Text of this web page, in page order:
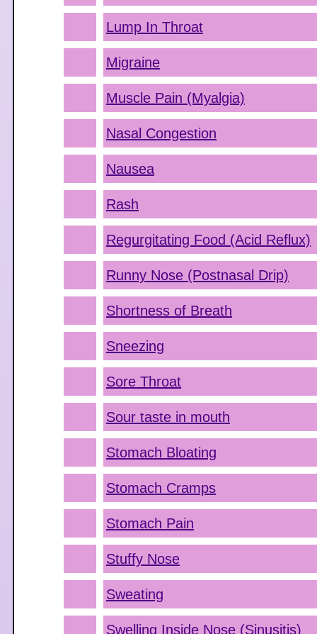
Lump In Throat
Migraine
Muscle Pain (Myalgia)
Nasal Congestion
Nausea
Rash
Regurgitating Food (Acid Reflux)
Runny Nose (Postnasal Drip)
Shortness of Breath
Sneezing
Sore Throat
Sour taste in mouth
Stomach Bloating
Stomach Cramps
Stomach Pain
Stuffy Nose
Sweating
Swelling Inside Nose (Sinusitis)